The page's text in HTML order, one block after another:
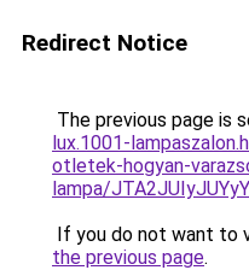
Redirect Notice
The previous page is
lux.1001-
otletek-hogyan-
lampa/
If you do not want to
the previous page.